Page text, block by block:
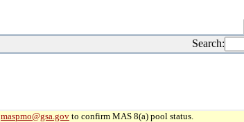
Search:
maspmo@gsa.gov to confirm MAS 8(a) pool status.